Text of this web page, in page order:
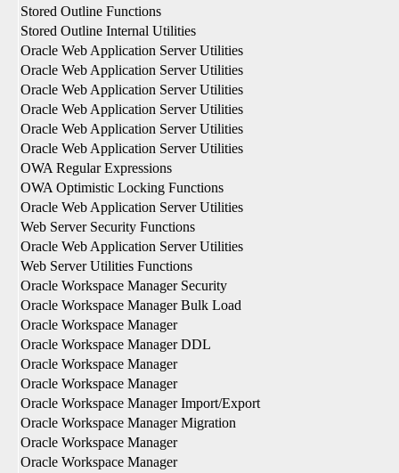
Stored Outline Functions
Stored Outline Internal Utilities
Oracle Web Application Server Utilities
Oracle Web Application Server Utilities
Oracle Web Application Server Utilities
Oracle Web Application Server Utilities
Oracle Web Application Server Utilities
Oracle Web Application Server Utilities
OWA Regular Expressions
OWA Optimistic Locking Functions
Oracle Web Application Server Utilities
Web Server Security Functions
Oracle Web Application Server Utilities
Web Server Utilities Functions
Oracle Workspace Manager Security
Oracle Workspace Manager Bulk Load
Oracle Workspace Manager
Oracle Workspace Manager DDL
Oracle Workspace Manager
Oracle Workspace Manager
Oracle Workspace Manager Import/Export
Oracle Workspace Manager Migration
Oracle Workspace Manager
Oracle Workspace Manager